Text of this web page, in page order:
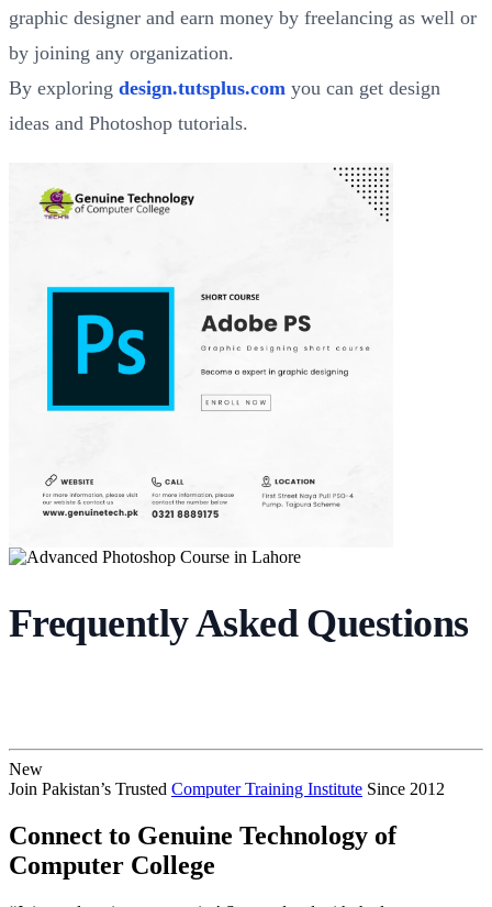
graphic designer and earn money by freelancing as well or
by joining any organization.
By exploring design.tutsplus.com you can get design
ideas and Photoshop tutorials.
Frequently Asked Questions
New
Join Pakistan’s Trusted Computer Training Institute Since 2012
Connect to Genuine Technology of
Computer College